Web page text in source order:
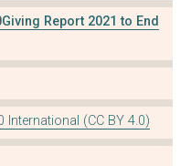
Report 2021 to End
(CC BY 4.0)